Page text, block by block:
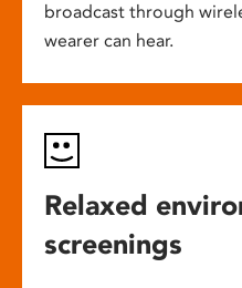
broadcast through
wearer can hear.
Relaxed
screenings